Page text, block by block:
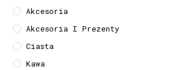
Akcesoria
Akcesoria I Prezenty
Ciasta
Kawa